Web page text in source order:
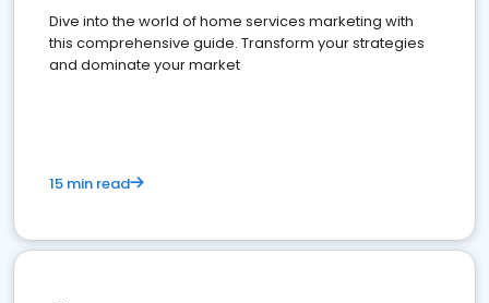
Dive into the world of home services marketing with
this comprehensive guide. Transform your strategies
and dominate your market
15 min read